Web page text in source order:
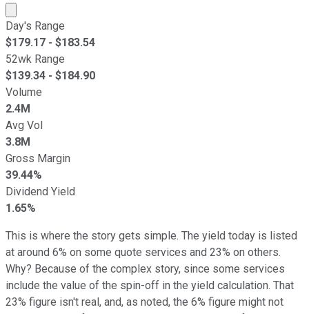
Market cap calculated using publicly traded shares
Day's Range
$179.17 - $183.54
52wk Range
$139.34 - $184.90
Volume
2.4M
Avg Vol
3.8M
Gross Margin
39.44%
Dividend Yield
1.65%
This is where the story gets simple. The yield today is listed
at around 6% on some quote services and 23% on others.
Why? Because of the complex story, since some services
include the value of the spin-off in the yield calculation. That
23% figure isn't real, and, as noted, the 6% figure might not